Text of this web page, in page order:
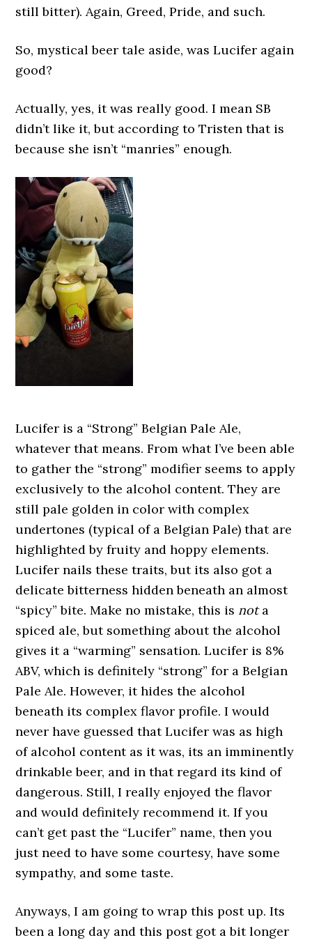
still bitter). Again, Greed, Pride, and such.
So, mystical beer tale aside, was Lucifer again
good?
Actually, yes, it was really good. I mean SB
didn’t like it, but according to Tristen that is
because she isn’t “manries” enough.
Lucifer is a “Strong” Belgian Pale Ale,
whatever that means. From what I’ve been able
to gather the “strong” modifier seems to apply
exclusively to the alcohol content. They are
still pale golden in color with complex
undertones (typical of a Belgian Pale) that are
highlighted by fruity and hoppy elements.
Lucifer nails these traits, but its also got a
delicate bitterness hidden beneath an almost
“spicy” bite. Make no mistake, this is nota
spiced ale, but something about the alcohol
gives it a “warming” sensation. Lucifer is 8%
ABV, which is definitely “strong” for a Belgian
Pale Ale. However, it hides the alcohol
beneath its complex flavor profile. I would
never have guessed that Lucifer was as high
of alcohol content as it was, its an imminently
drinkable beer, and in that regard its kind of
dangerous. Still, I really enjoyed the flavor
and would definitely recommend it. If you
can’t get past the “Lucifer” name, then you
just need to have some courtesy, have some
sympathy, and some taste.
Anyways, I am going to wrap this post up. Its
been a long day and this post got a bit longer